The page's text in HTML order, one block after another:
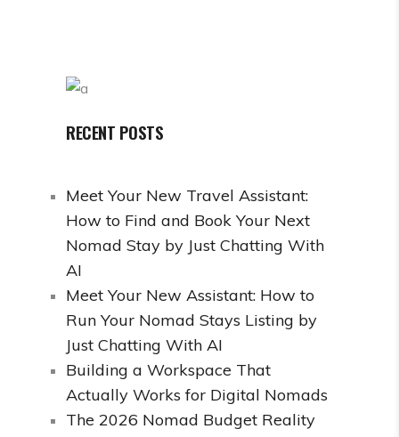
RECENT POSTS
Meet Your New Travel Assistant:
How to Find and Book Your Next
Nomad Stay by Just Chatting With
AI
Meet Your New Assistant: How to
Run Your Nomad Stays Listing by
Just Chatting With AI
Building a Workspace That
Actually Works for Digital Nomads
The 2026 Nomad Budget Reality